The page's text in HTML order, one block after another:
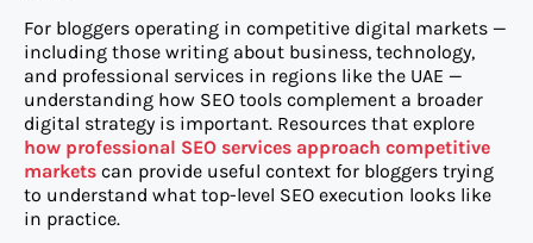
For bloggers operating in competitive digital markets —
including those writing about business, technology,
and professional services in regions like the UAE —
understanding how SEO tools complement a broader
digital strategy is important. Resources that explore
how professional SEO services approach competitive
markets can provide useful context for bloggers trying
to understand what top-level SEO execution looks like
in practice.